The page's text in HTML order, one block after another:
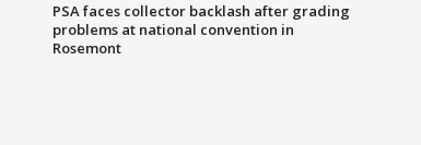
PSA faces collector backlash after grading
problems at national convention in
Rosemont